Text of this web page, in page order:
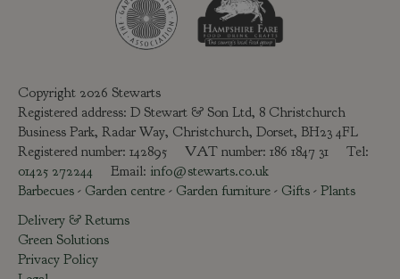
Copyright 2026 Stewarts
Registered address: D Stewart & Son Ltd, 8 Christchurch
Business Park, Radar Way, Christchurch, Dorset, BH23 4FL
Registered number: 142895 VAT number: 186 1847 31 Tel:
01425 272244 Email: info@stewarts.co.uk
Barbecues - Garden centre - Garden furniture - Gifts - Plants
Delivery & Returns
Green Solutions
Privacy Policy